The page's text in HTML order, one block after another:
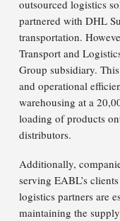
outsourced logistics
partnered with DHL
transportation.
Transport and
Group subsidiary.
and operational
warehousing at a
loading of products
distributors.​
Additionally,
serving EABL’s
logistics partners are
maintaining the